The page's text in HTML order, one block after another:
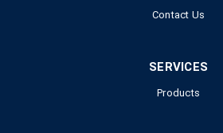
Contact Us
SERVICES
Products